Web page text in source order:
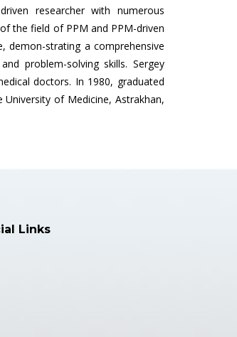
researcher with numerous
the field of PPM and PPM-driven
demon-strating a comprehensive
problem-solving skills. Sergey
doctors. In 1980, graduated
of Medicine, Astrakhan,
Links